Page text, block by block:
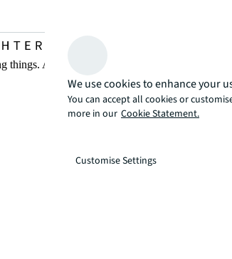
things. And then, there’s the JLL way. A
We use cookies to enhance your
You can accept all cookies or
more in our Cookie Statement.
Customise Settings